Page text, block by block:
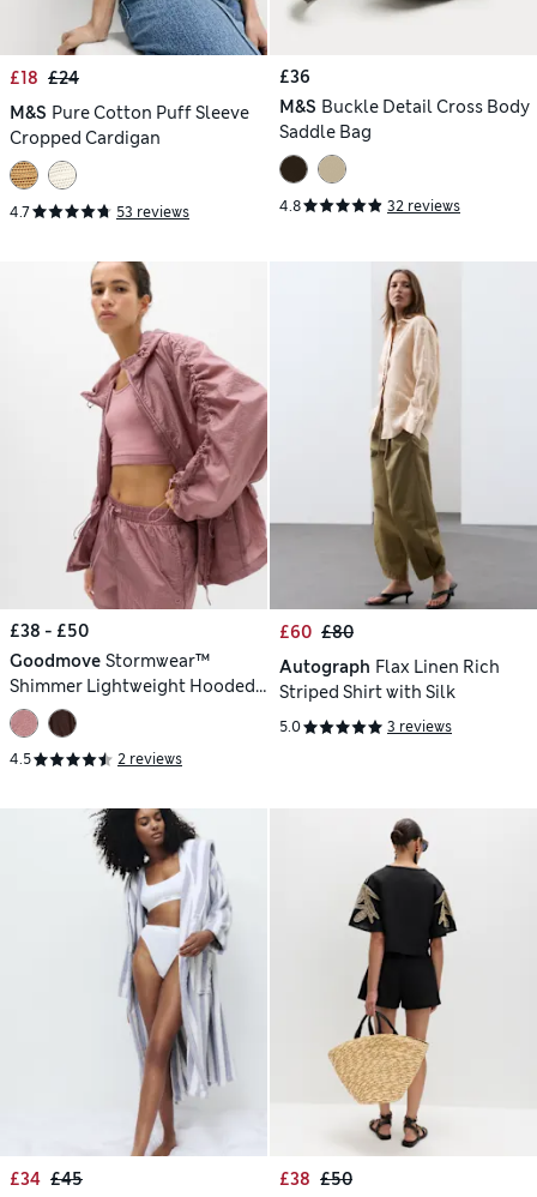
£18 £24
M&S Pure Cotton Puff Sleeve
Cropped Cardigan
4.7 53 reviews
£36
M&S Buckle Detail Cross Body
Saddle Bag
4.8 32 reviews
£38 - £50
Goodmove Stormwear™
Shimmer Lightweight Hooded
Jacket
4.5 2 reviews
£60 £80
Autograph Flax Linen Rich
Striped Shirt with Silk
5.0 3 reviews
£34 £45
£38 £50